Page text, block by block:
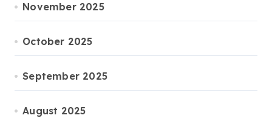
November 2025
October 2025
September 2025
August 2025